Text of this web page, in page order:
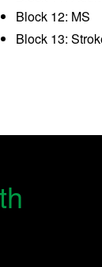
Block 12: MS
Block 13: